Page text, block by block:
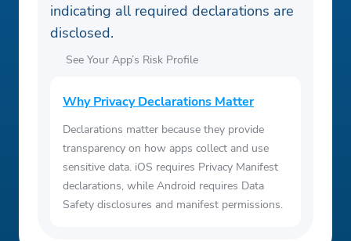
indicating all required declarations are
disclosed.
See Your App’s Risk Profile
Why Privacy Declarations Matter
Declarations matter because they provide
transparency on how apps collect and use
sensitive data. iOS requires Privacy Manifest
declarations, while Android requires Data
Safety disclosures and manifest permissions.